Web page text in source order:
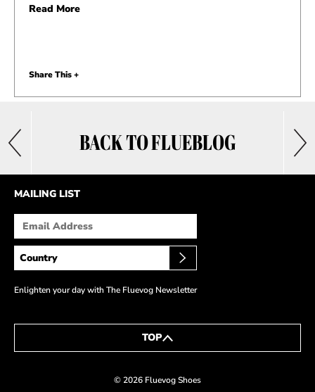
BACK TO FLUEBLOG
Read More
Share This +
MAILING LIST
Enlighten your day with The Fluevog Newsletter
TOP
© 2026 Fluevog Shoes